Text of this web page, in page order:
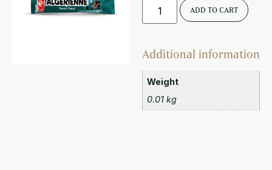
ADD TO CART
Additional information
Weight
0.01 kg